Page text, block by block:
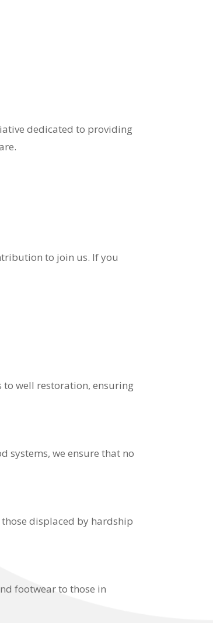
dedicated to providing
to join us. If you
well restoration, ensuring
systems, we ensure that no
displaced by hardship
footwear to those in